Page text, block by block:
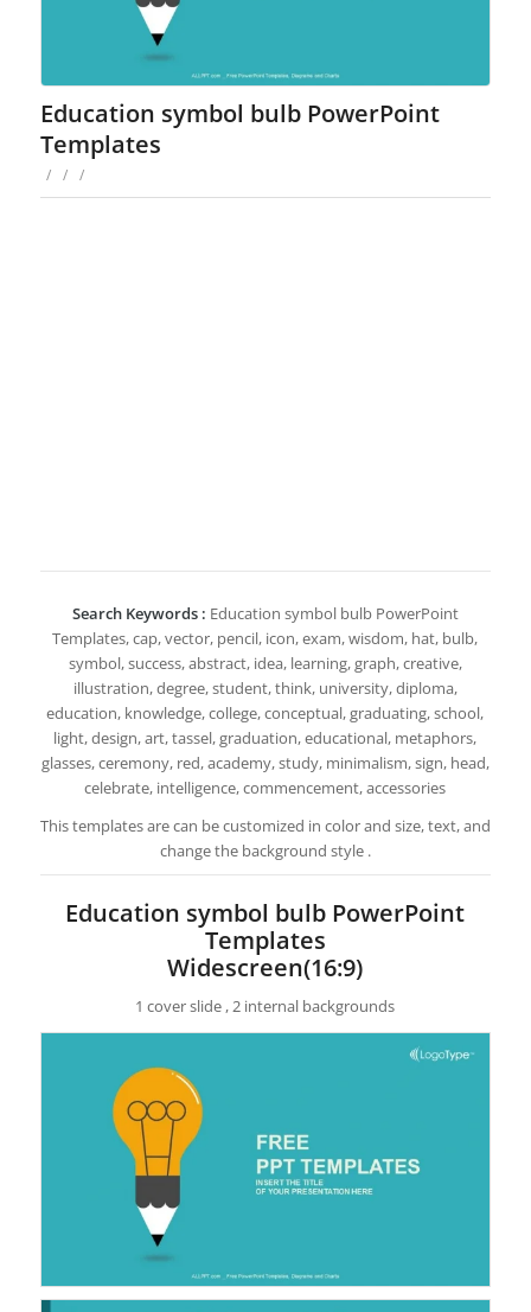
Education symbol bulb PowerPoint
Templates
/ / /
Search Keywords : Education symbol bulb PowerPoint
Templates, cap, vector, pencil, icon, exam, wisdom, hat, bulb,
symbol, success, abstract, idea, learning, graph, creative,
illustration, degree, student, think, university, diploma,
education, knowledge, college, conceptual, graduating, school,
light, design, art, tassel, graduation, educational, metaphors,
glasses, ceremony, red, academy, study, minimalism, sign, head,
celebrate, intelligence, commencement, accessories
This templates are can be customized in color and size, text, and
change the background style .
Education symbol bulb PowerPoint
Templates
Widescreen(16:9)
1 cover slide , 2 internal backgrounds